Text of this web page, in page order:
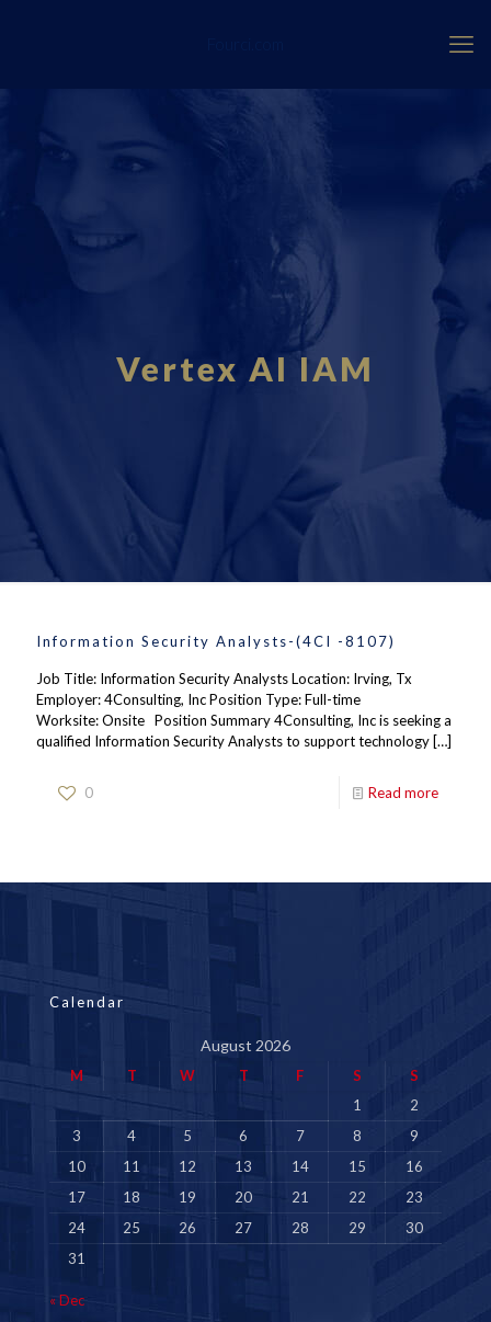
Vertex AI IAM
Information Security Analysts-(4CI -8107)
Job Title: Information Security Analysts Location: Irving, Tx
Employer: 4Consulting, Inc Position Type: Full-time
Worksite: Onsite Position Summary 4Consulting, Inc is seeking a
qualified Information Security Analysts to support technology […]
0 Read more
Calendar
August 2026
M T W T F S
S
1
2
3
4 5 6 7 8
9
10
11 12 13 14 15
16
17
18 19 20 21 22
23
24
25 26 27 28 29
30
31
« Dec